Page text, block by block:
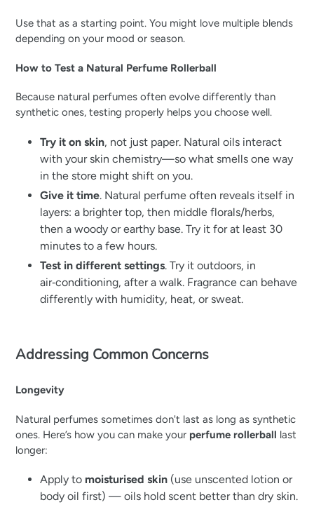
Use that as a starting point. You might love multiple blends
depending on your mood or season.
How to Test a Natural Perfume Rollerball
Because natural perfumes often evolve differently than
synthetic ones, testing properly helps you choose well.
Try it on skin, not just paper. Natural oils interact
with your skin chemistry—so what smells one way
in the store might shift on you.
Give it time. Natural perfume often reveals itself in
layers: a brighter top, then middle florals/herbs,
then a woody or earthy base. Try it for at least 30
minutes to a few hours.
Test in different settings. Try it outdoors, in
air‑conditioning, after a walk. Fragrance can behave
differently with humidity, heat, or sweat.
Addressing Common Concerns
Longevity
Natural perfumes sometimes don't last as long as synthetic
ones. Here’s how you can make your perfume rollerball last
longer:
Apply to moisturised skin (use unscented lotion or
body oil first) — oils hold scent better than dry skin.